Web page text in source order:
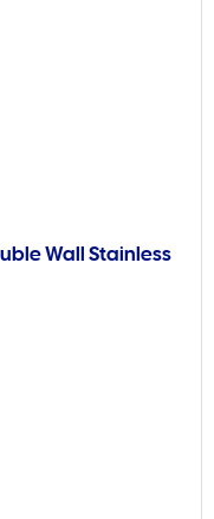
Wall Stainless